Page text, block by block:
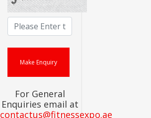
For General
Enquiries email at
contactus@fitnessexpo.ae